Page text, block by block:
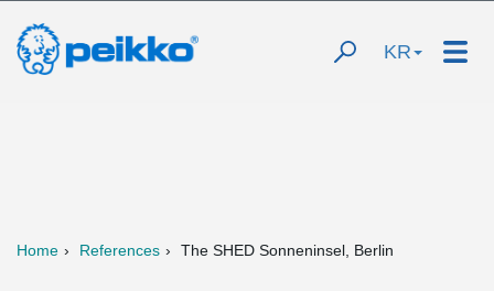
KR
Home References The SHED Sonneninsel, Berlin